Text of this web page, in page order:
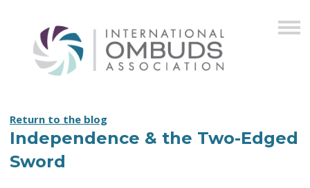
Return to the blog
Independence & the Two-Edged
Sword